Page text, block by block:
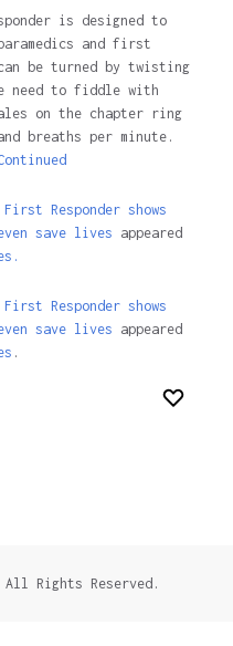
is designed to
and first
be turned by twisting
need to fiddle with
on the chapter ring
breaths per minute.
Responder shows
save lives appeared
Responder shows
save lives appeared
.
All Rights Reserved.